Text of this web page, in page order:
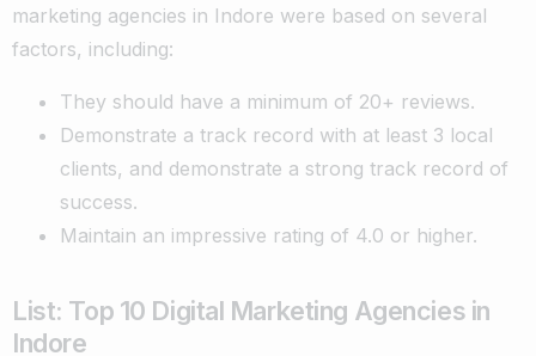
marketing agencies in Indore were based on several
factors, including:
They should have a minimum of 20+ reviews.
Demonstrate a track record with at least 3 local
clients, and demonstrate a strong track record of
success.
Maintain an impressive rating of 4.0 or higher.
List: Top 10 Digital Marketing Agencies in
Indore